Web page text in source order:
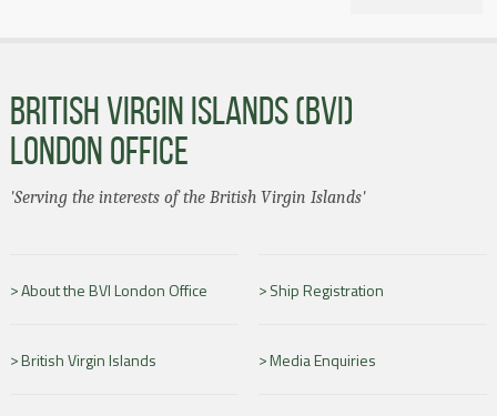
BRITISH VIRGIN ISLANDS (BVI)
LONDON OFFICE
'Serving the interests of the British Virgin Islands'
About the BVI London Office Ship Registration
British Virgin Islands Media Enquiries